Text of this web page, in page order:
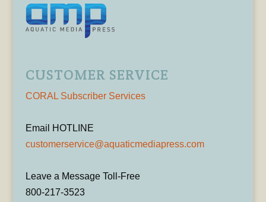
CUSTOMER SERVICE
CORAL Subscriber Services
Email HOTLINE
customerservice@aquaticmediapress.com
Leave a Message Toll-Free
800-217-3523